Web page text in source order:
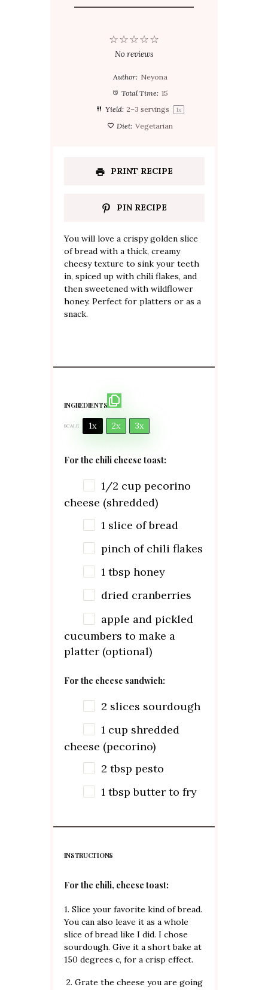
☆
☆
☆
☆
☆
No reviews
Author: Neyona
Total Time: 15
Yield: 2–3 servings 1x
Diet: Vegetarian
PRINT RECIPE
PIN RECIPE
You will love a crispy golden slice
of bread with a thick, creamy
cheesy texture to sink your teeth
in, spiced up with chili flakes, and
then sweetened with wildflower
honey. Perfect for platters or as a
snack.
INGREDIENTS
SCALE 1x 2x 3x
For the chili cheese toast:
1/2 cup pecorino
cheese (shredded)
1slice of bread
pinch of chili flakes
1 tbsp honey
dried cranberries
apple and pickled
cucumbers to make a
platter (optional)
For the cheese sandwich:
2 slices sourdough
1 cup shredded
cheese (pecorino)
2 tbsp pesto
1 tbsp butter to fry
INSTRUCTIONS
For the chili, cheese toast:
1. Slice your favorite kind of bread.
You can also leave it as a whole
slice of bread like I did. I chose
sourdough. Give it a short bake at
150 degrees c, for a crisp effect.
2. Grate the cheese you are going